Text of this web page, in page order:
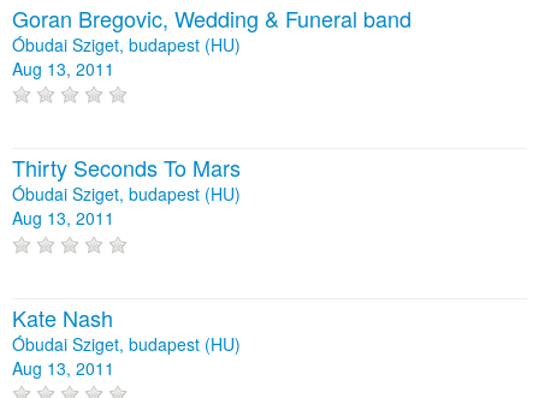
Goran Bregovic, Wedding & Funeral band
Óbudai Sziget, budapest (HU)
Aug 13, 2011
Thirty Seconds To Mars
Óbudai Sziget, budapest (HU)
Aug 13, 2011
Kate Nash
Óbudai Sziget, budapest (HU)
Aug 13, 2011